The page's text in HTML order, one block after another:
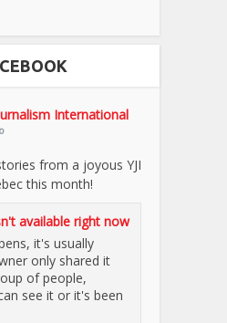
International
from a joyous YJI
this month!
available right now
it's usually
only shared it
of people,
see it or it's been